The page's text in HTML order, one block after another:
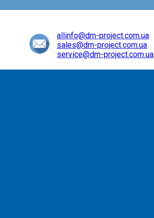
allinfo@dm-project.com.ua
sales@dm-project.com.ua
service@dm-project.com.ua